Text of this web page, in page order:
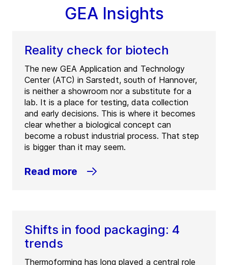
GEA Insights
Reality check for biotech
The new GEA Application and Technology
Center (ATC) in Sarstedt, south of Hannover,
is neither a showroom nor a substitute for a
lab. It is a place for testing, data collection
and early decisions. This is where it becomes
clear whether a biological concept can
become a robust industrial process. That step
is bigger than it may seem.
Read more
Shifts in food packaging: 4
trends
Thermoforming has long played a central role